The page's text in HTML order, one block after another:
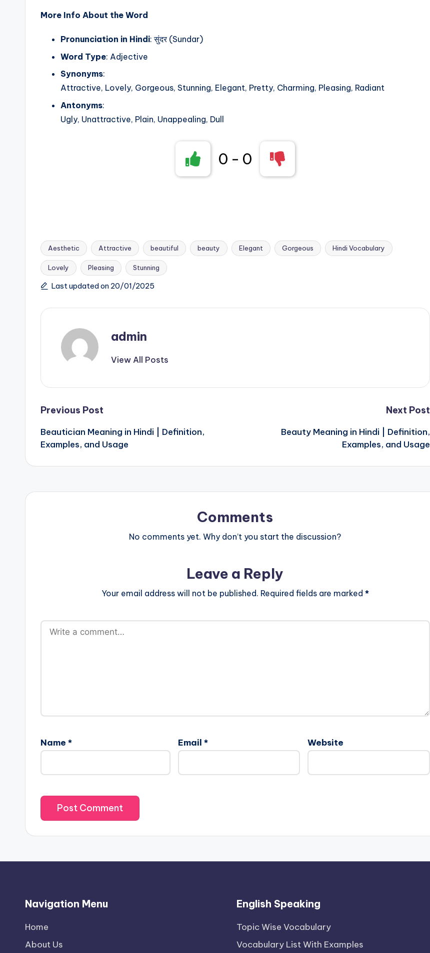
More Info About the Word
Pronunciation in Hindi: सुंदर (Sundar)
Word Type: Adjective
Synonyms:
Attractive, Lovely, Gorgeous, Stunning, Elegant, Pretty, Charming, Pleasing, Radiant
Antonyms:
Ugly, Unattractive, Plain, Unappealing, Dull
0 - 0
Tags:
Aesthetic Attractive beautiful beauty Elegant Gorgeous Hindi Vocabulary
Lovely Pleasing Stunning
Last updated on 20/01/2025
admin
View All Posts
Post
navigation
Previous Post
Beautician Meaning in Hindi | Definition,
Examples, and Usage
Next Post
Beauty Meaning in Hindi | Definition,
Examples, and Usage
Comments
No comments yet. Why don’t you start the discussion?
Leave a Reply
Your email address will not be published. Required fields are marked *
Name * Email * Website
Navigation Menu
Home
About Us
English Speaking
Topic Wise Vocabulary
Vocabulary List With Examples